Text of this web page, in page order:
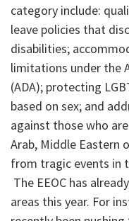
category include:
leave policies that
disabilities;
limitations under the
(ADA); protecting
based on sex; and
against those who
Arab, Middle Eastern
from tragic events in
The EEOC has
areas this year. For